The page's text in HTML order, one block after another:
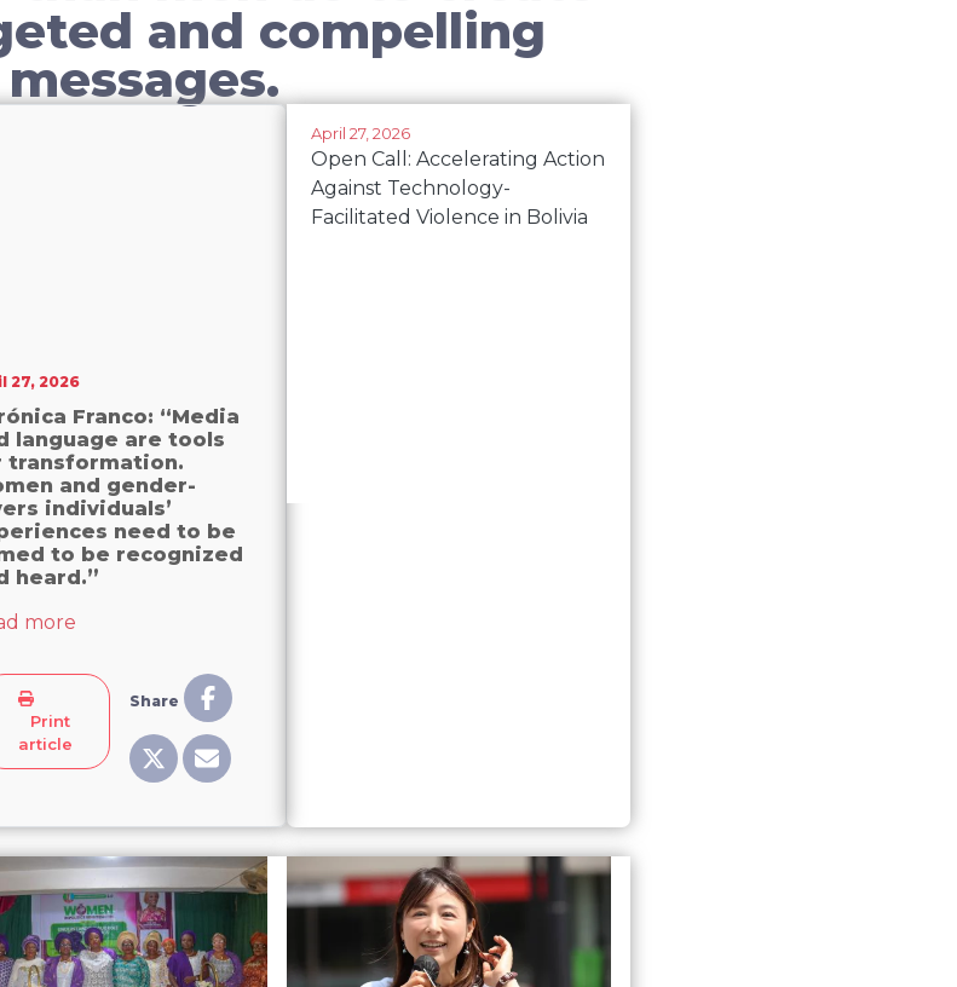
and compelling
messages.
27, 2026
Franco: “Media
language are tools
transformation.
and gender-
individuals’
need to be
to be recognized
heard.”
moreabout Verónica Franco: “Media and language are tools for transformation. Women and
Print
article
Share
April 27, 2026
Open Call: Accelerating Action
Against Technology-
Facilitated Violence in Bolivia